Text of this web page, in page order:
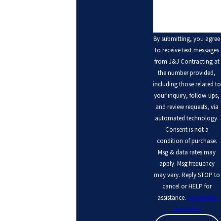
By submitting, you agree
to receive text messages
from J&J Contracting at
the number provided,
including those related to
your inquiry, follow-ups,
and review requests, via
automated technology.
Consent is not a
condition of purchase.
Msg & data rates may
apply. Msg frequency
may vary. Reply STOP to
cancel or HELP for
assistance. Acceptable
Use Policy